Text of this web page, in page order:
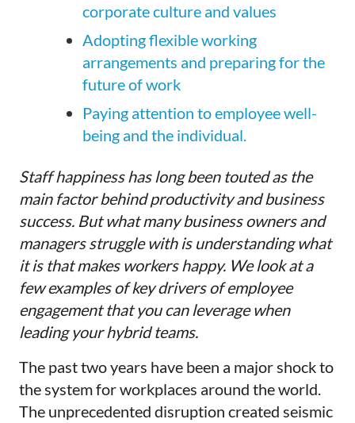
corporate culture and values
Adopting flexible working
arrangements and preparing for the
future of work
Paying attention to employee well-
being and the individual.
Staff happiness has long been touted as the
main factor behind productivity and business
success. But what many business owners and
managers struggle with is understanding what
it is that makes workers happy. We look at a
few examples of key drivers of employee
engagement that you can leverage when
leading your hybrid teams.
The past two years have been a major shock to
the system for workplaces around the world.
The unprecedented disruption created seismic